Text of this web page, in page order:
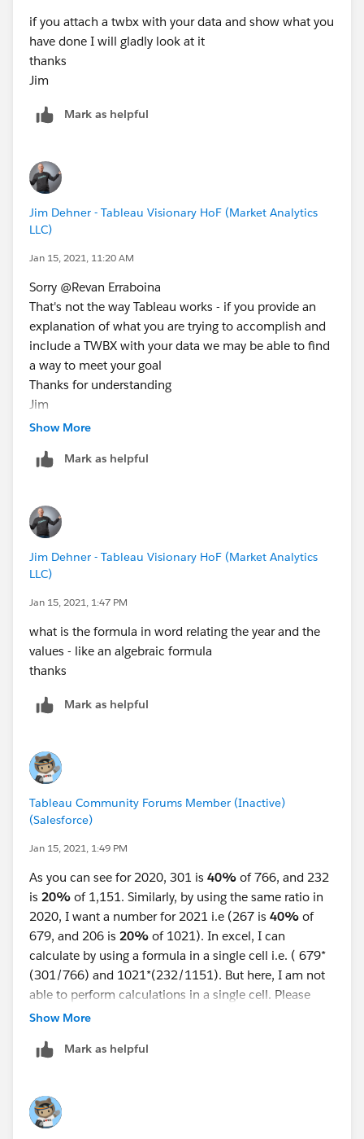
if you attach a twbx with your data and show what you
have done I will gladly look at it
thanks
Jim
Mark as helpful
Jim Dehner - Tableau Visionary HoF (Market Analytics
LLC)
Jan 15, 2021, 11:20 AM
Sorry @Revan Erraboina​
That's not the way Tableau works - if you provide an
explanation of what you are trying to accomplish and
include a TWBX with your data we may be able to find
a way to meet your goal
Thanks for understanding
Jim
Show More
Mark as helpful
Jim Dehner - Tableau Visionary HoF (Market Analytics
LLC)
Jan 15, 2021, 1:47 PM
what is the formula in word relating the year and the
values - like an algebraic formula
thanks
Mark as helpful
Tableau Community Forums Member (Inactive)
(Salesforce)
Jan 15, 2021, 1:49 PM
As you can see for 2020, 301 is 40% of 766, and 232
is 20% of 1,151. Similarly, by using the same ratio in
2020, I want a number for 2021 i.e (267 is 40% of
679, and 206 is 20% of 1021). In excel, I can
calculate by using a formula in a single cell i.e. ( 679*
(301/766) and 1021*(232/1151). But here, I am not
able to perform calculations in a single cell. Please
help if there is an alternative.
Show More
Mark as helpful